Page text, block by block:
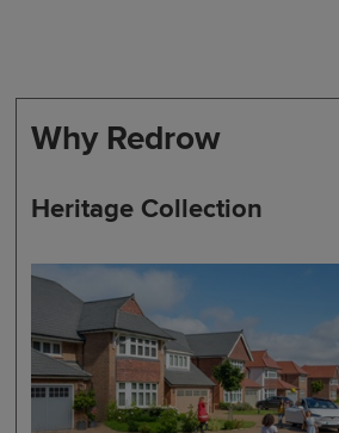
Why Redrow
Heritage Collection